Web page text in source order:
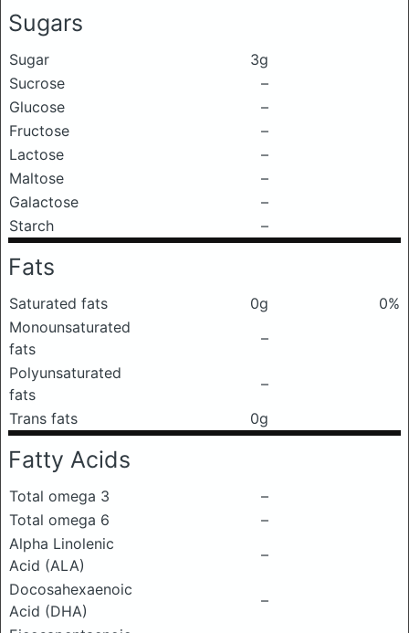
Sugars
Sugar
3g
Sucrose
–
Glucose
–
Fructose
–
Lactose
–
Maltose
–
Galactose
–
Starch
–
Fats
Saturated fats 0g
0%
Monounsaturated
fats
–
Polyunsaturated
fats
–
Trans fats
0g
Fatty Acids
Total omega 3
–
Total omega 6
–
Alpha Linolenic
Acid (ALA)
–
Docosahexaenoic
Acid (DHA)
–